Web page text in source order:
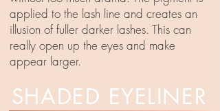
applied to the lash line and creates an
illusion of fuller darker lashes. This can
really open up the eyes and make
appear larger.
SHADED EYELINER